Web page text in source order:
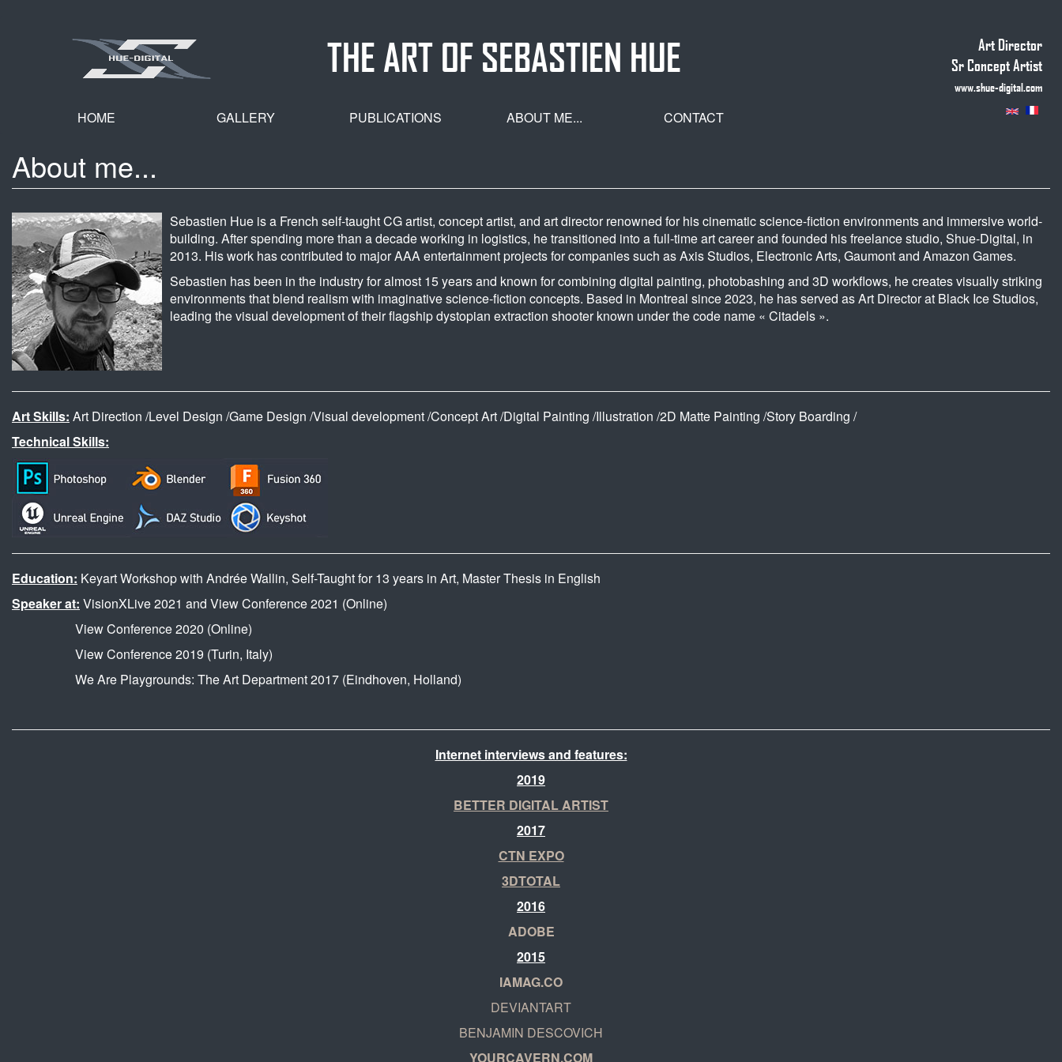
THE ART OF SEBASTIEN HUE
Art Director
Sr Concept Artist
www.shue-digital.com
HOME GALLERY PUBLICATIONS ABOUT ME... CONTACT
About me...
Sebastien Hue is a French self-taught CG artist, concept artist, and art director renowned for his cinematic science-fiction environments and immersive world-
building. After spending more than a decade working in logistics, he transitioned into a full-time art career and founded his freelance studio, Shue-Digital, in
2013. His work has contributed to major AAA entertainment projects for companies such as Axis Studios, Electronic Arts, Gaumont and Amazon Games.
Sebastien has been in the industry for almost 15 years and known for combining digital painting, photobashing and 3D workflows, he creates visually striking
environments that blend realism with imaginative science-fiction concepts. Based in Montreal since 2023, he has served as Art Director at Black Ice Studios,
leading the visual development of their flagship dystopian extraction shooter known under the code name « Citadels ».
Art Skills: Art Direction /Level Design /Game Design /Visual development /Concept Art /Digital Painting /Illustration /2D Matte Painting /Story Boarding /
Technical Skills:
Education: Keyart Workshop with Andrée Wallin, Self-Taught for 13 years in Art, Master Thesis in English
Speaker at: VisionXLive 2021 and View Conference 2021 (Online)
View Conference 2020 (Online)
View Conference 2019 (Turin, Italy)
We Are Playgrounds: The Art Department 2017 (Eindhoven, Holland)
Internet interviews and features:
2019
BETTER DIGITAL ARTIST
2017
CTN EXPO
3DTOTAL
2016
ADOBE
2015
IAMAG.CO
DEVIANTART
BENJAMIN DESCOVICH
YOURCAVERN.COM